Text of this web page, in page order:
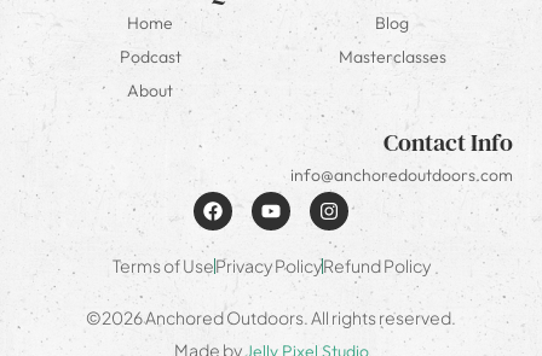
Home
Blog
Podcast
Masterclasses
About
Contact Info
info@anchoredoutdoors.com
Terms of UsePrivacy PolicyRefund Policy
©2026 Anchored Outdoors. All rights reserved.
Made byJelly Pixel Studio